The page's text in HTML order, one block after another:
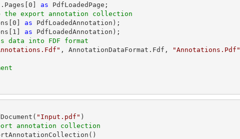
.Pages[ 0 as
the export annotation collection
0 as PdfLoadedAnnotation);
1 as
data into FDF format
, AnnotationDataFormat.Fdf, "Annotations.Pdf"
"Input.pdf"
annotation collection